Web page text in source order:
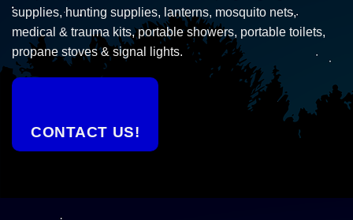
supplies, hunting supplies, lanterns, mosquito nets,
medical & trauma kits, portable showers, portable toilets,
propane stoves & signal lights.
CONTACT US!